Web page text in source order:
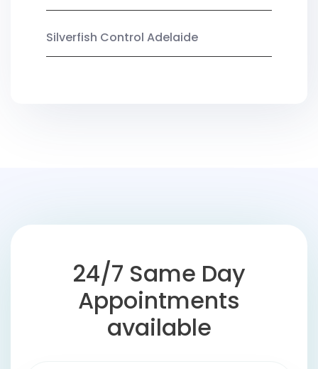
Silverfish Control Adelaide
24/7 Same Day
Appointments
available